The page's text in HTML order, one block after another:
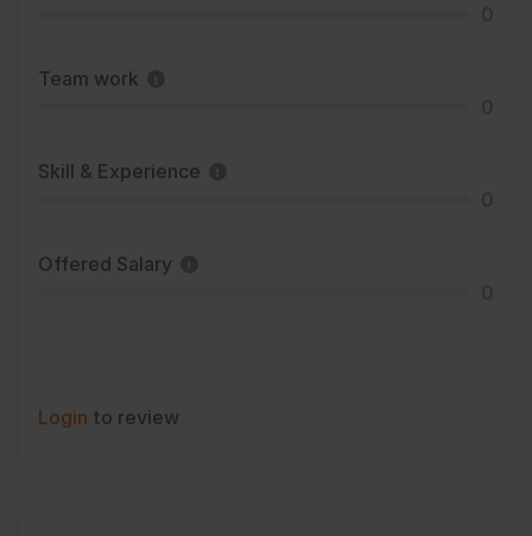
Team work
Skill & Experience
Offered Salary
Login to review